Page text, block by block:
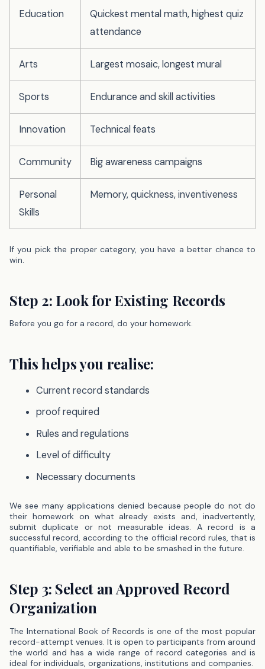
Education
Quickest mental math, highest quiz
attendance
Arts Largest mosaic, longest mural
Sports Endurance and skill activities
Innovation Technical feats
Community Big awareness campaigns
Personal
Skills
Memory, quickness, inventiveness
If you pick the proper category, you have a better chance to
win.
Step 2: Look for Existing Records
Before you go for a record, do your homework.
This helps you realise:
Current record standards
proof required
Rules and regulations
Level of difficulty
Necessary documents
We see many applications denied because people do not do
their homework on what already exists and, inadvertently,
submit duplicate or not measurable ideas. A record is a
successful record, according to the official record rules, that is
quantifiable, verifiable and able to be smashed in the future.
Step 3: Select an Approved Record
Organization
The International Book of Records is one of the most popular
record-attempt venues. It is open to participants from around
the world and has a wide range of record categories and is
ideal for individuals, organizations, institutions and companies.